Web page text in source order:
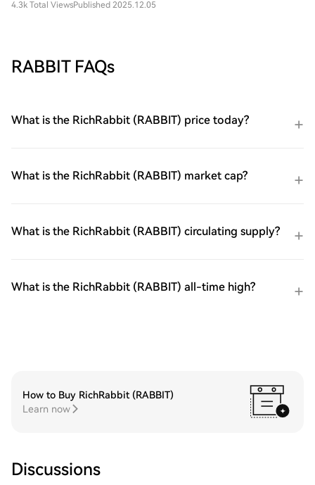
4.3k Total ViewsPublished 2025.12.05
RABBIT FAQs
What is the RichRabbit (RABBIT) price today?
What is the RichRabbit (RABBIT) market cap?
What is the RichRabbit (RABBIT) circulating supply?
What is the RichRabbit (RABBIT) all-time high?
How to Buy RichRabbit (RABBIT)
Learn now
Discussions